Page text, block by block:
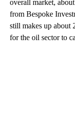
overall market,
from Bespoke
still makes up about
for the oil sector to